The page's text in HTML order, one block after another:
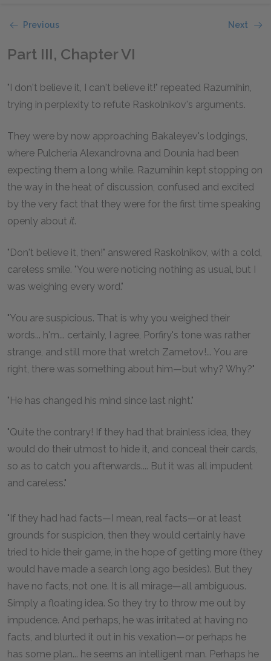
Previous Next
Part III, Chapter VI
"I don't believe it, I can't believe it!" repeated Razumihin,
trying in perplexity to refute Raskolnikov's arguments.
They were by now approaching Bakaleyev's lodgings,
where Pulcheria Alexandrovna and Dounia had been
expecting them a long while. Razumihin kept stopping on
the way in the heat of discussion, confused and excited
by the very fact that they were for the first time speaking
openly about it.
"Don't believe it, then!" answered Raskolnikov, with a cold,
careless smile. "You were noticing nothing as usual, but I
was weighing every word."
"You are suspicious. That is why you weighed their
words... h'm... certainly, I agree, Porfiry's tone was rather
strange, and still more that wretch Zametov!... You are
right, there was something about him—but why? Why?"
"He has changed his mind since last night."
"Quite the contrary! If they had that brainless idea, they
would do their utmost to hide it, and conceal their cards,
so as to catch you afterwards.... But it was all impudent
and careless."
"If they had had facts—I mean, real facts—or at least
grounds for suspicion, then they would certainly have
tried to hide their game, in the hope of getting more (they
would have made a search long ago besides). But they
have no facts, not one. It is all mirage—all ambiguous.
Simply a floating idea. So they try to throw me out by
impudence. And perhaps, he was irritated at having no
facts, and blurted it out in his vexation—or perhaps he
has some plan... he seems an intelligent man. Perhaps he